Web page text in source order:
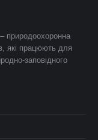
природоохоронна
які працюють для
заповідного